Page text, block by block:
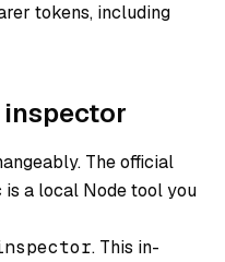
tokens, including
inspector
The official
a local Node tool you
. This in-